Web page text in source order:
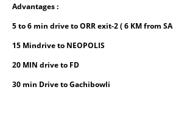
Advantages :
5 to 6 min drive to ORR exit-2 ( 6 KM from
15 Mindrive to NEOPOLIS
20 MIN drive to FD
30 min Drive to Gachibowli